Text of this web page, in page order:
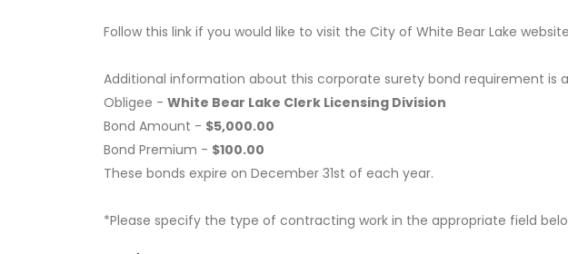
Follow this link if you would like to visit the City of White Bear Lake
Additional information about this corporate surety bond requirement is
Obligee - White Bear Lake Clerk Licensing Division
Bond Amount - $5,000.00
Bond Premium - $100.00
These bonds expire on December 31st of each year.
*Please specify the type of contracting work in the appropriate field